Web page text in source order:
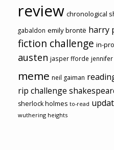
review chronological
gabaldon emily brontë harry
fiction challenge in-
austen jasper fforde
meme neil gaiman
rip challenge
sherlock holmes to-read
wuthering heights